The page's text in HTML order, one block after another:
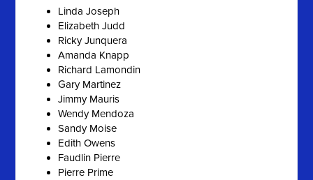
Linda Joseph
Elizabeth Judd
Ricky Junquera
Amanda Knapp
Richard Lamondin
Gary Martinez
Jimmy Mauris
Wendy Mendoza
Sandy Moise
Edith Owens
Faudlin Pierre
Pierre Prime